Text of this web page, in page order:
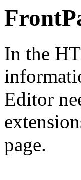
In the
Editor
page.